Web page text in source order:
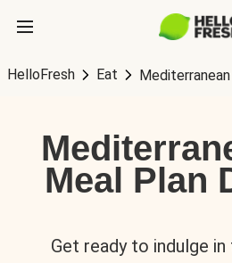
HelloFresh Eat
Meal Plan
Get ready to indulge